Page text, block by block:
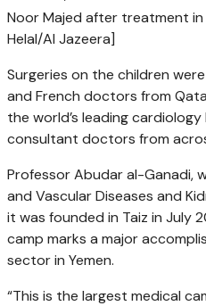
Noor Majed after treatment
Helal/Al Jazeera]
Surgeries on the children
and French doctors from
the world’s leading
consultant doctors from
Professor Abudar al-Ganadi,
and Vascular Diseases and
it was founded in Taiz in July
camp marks a major
sector in Yemen.
“This is the largest medical